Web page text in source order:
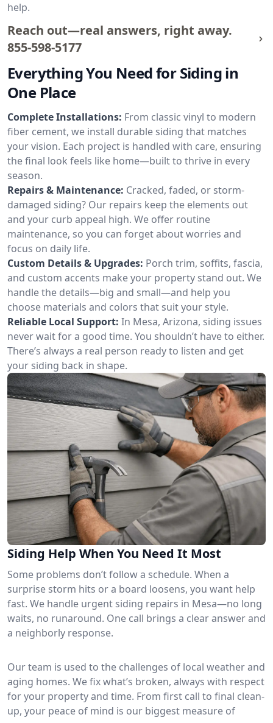
help.
Reach out—real answers, right away.
855-598-5177
Everything You Need for Siding in
One Place
Complete Installations: From classic vinyl to modern
fiber cement, we install durable siding that matches
your vision. Each project is handled with care, ensuring
the final look feels like home—built to thrive in every
season.
Repairs & Maintenance: Cracked, faded, or storm-
damaged siding? Our repairs keep the elements out
and your curb appeal high. We offer routine
maintenance, so you can forget about worries and
focus on daily life.
Custom Details & Upgrades: Porch trim, soffits, fascia,
and custom accents make your property stand out. We
handle the details—big and small—and help you
choose materials and colors that suit your style.
Reliable Local Support: In Mesa, Arizona, siding issues
never wait for a good time. You shouldn’t have to either.
There’s always a real person ready to listen and get
your siding back in shape.
Siding Help When You Need It Most
Some problems don’t follow a schedule. When a
surprise storm hits or a board loosens, you want help
fast. We handle urgent siding repairs in Mesa—no long
waits, no runaround. One call brings a clear answer and
a neighborly response.
Our team is used to the challenges of local weather and
aging homes. We fix what’s broken, always with respect
for your property and time. From first call to final clean-
up, your peace of mind is our biggest measure of